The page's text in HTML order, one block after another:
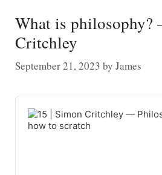
What is
Critchley
September 21, 2023 by James
Audio
Player